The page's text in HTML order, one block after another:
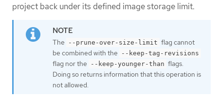
project back under its defined image storage limit.
The --prune-over-size-limit flag cannot
be combined with the
--keep-tag-revisions
flag nor the --keep-younger-than flags.
Doing so returns information that this operation is
not allowed.